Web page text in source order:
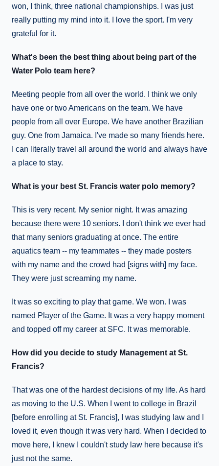
won, I think, three national championships. I was just
really putting my mind into it. I love the sport. I'm very
grateful for it.
What's been the best thing about being part of the
Water Polo team here?
Meeting people from all over the world. I think we only
have one or two Americans on the team. We have
people from all over Europe. We have another Brazilian
guy. One from Jamaica. I've made so many friends here.
I can literally travel all around the world and always have
a place to stay.
What is your best St. Francis water polo memory?
This is very recent. My senior night. It was amazing
because there were 10 seniors. I don't think we ever had
that many seniors graduating at once. The entire
aquatics team -- my teammates -- they made posters
with my name and the crowd had [signs with] my face.
They were just screaming my name.
It was so exciting to play that game. We won. I was
named Player of the Game. It was a very happy moment
and topped off my career at SFC. It was memorable.
How did you decide to study Management at St.
Francis?
That was one of the hardest decisions of my life. As hard
as moving to the U.S. When I went to college in Brazil
[before enrolling at St. Francis], I was studying law and I
loved it, even though it was very hard. When I decided to
move here, I knew I couldn't study law here because it's
just not the same.